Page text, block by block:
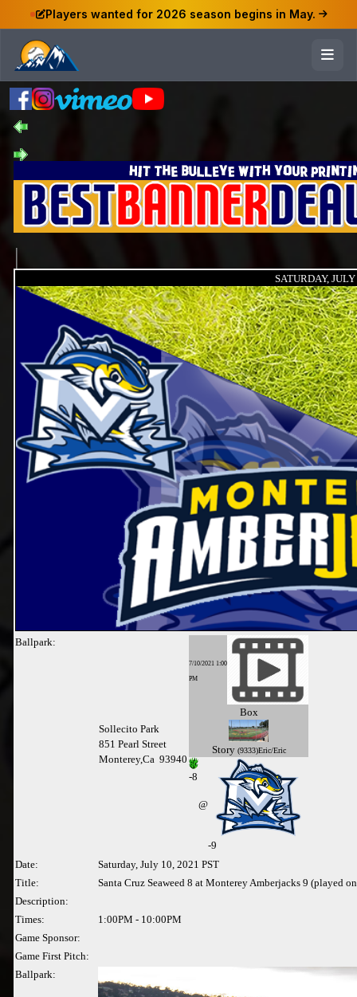
Players wanted for 2026 season begins in May.
SATURDAY,
Ballpark:
Sollecito Park
851 Pearl Street
Monterey,Ca 93940
7/10/2021 1:00
PM
Box
Story (9333)Eric/Eric
-8
@
-9
Date:
Saturday, July 10, 2021 PST
Title:
Santa Cruz Seaweed 8 at Monterey Amberjacks 9 (played
Description:
Times:
1:00PM - 10:00PM
Game Sponsor:
Game First Pitch:
Ballpark: